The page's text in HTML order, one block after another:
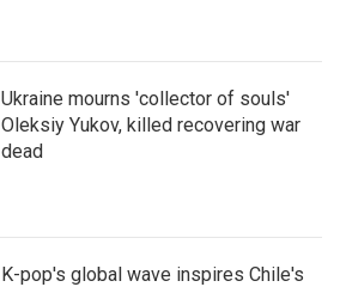
Ukraine mourns 'collector of souls'
Oleksiy Yukov, killed recovering war
dead
K-pop's global wave inspires Chile's